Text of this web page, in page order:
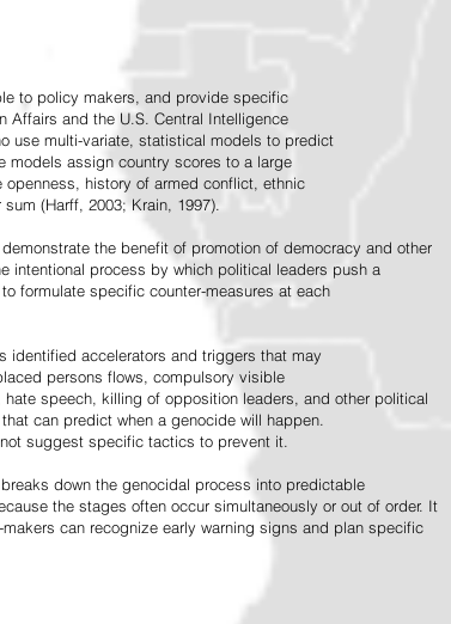
to policy makers, and provide specific
Affairs and the U.S. Central Intelligence
use multi-variate, statistical models to predict
models assign country scores to a large
history of armed conflict, ethnic
(Harff, 2003; Krain, 1997).
the benefit of promotion of democracy and other
intentional process by which political leaders push a
formulate specific counter-measures at each
identified accelerators and triggers that may
persons flows, compulsory visible
speech, killing of opposition leaders, and other political
can predict when a genocide will happen.
suggest specific tactics to prevent it.
down the genocidal process into predictable
the stages often occur simultaneously or out of order. It
can recognize early warning signs and plan specific